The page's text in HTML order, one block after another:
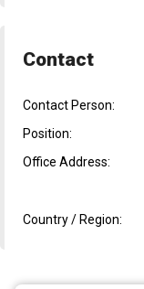
Contact
Contact Person:
Position:
Office Address:
Country / Region: